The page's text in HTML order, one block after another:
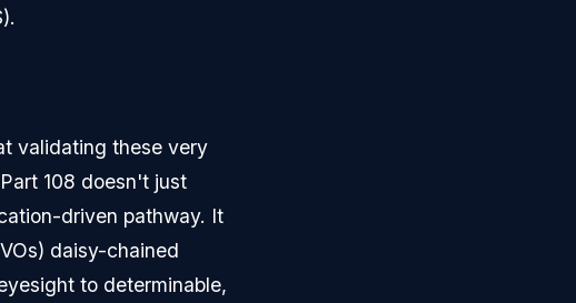
validating these very
108 doesn't just
driven pathway. It
daisy-chained
to determinable,